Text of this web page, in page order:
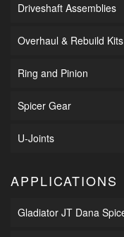
Driveshaft Assemblies
Overhaul & Rebuild Kits
Ring and Pinion
Spicer Gear
U-Joints
APPLICATIONS
Gladiator JT Dana